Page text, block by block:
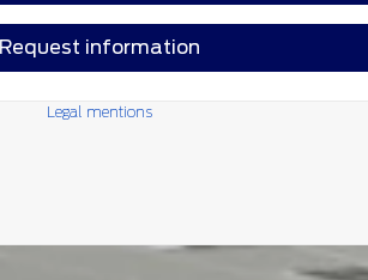
Request information
Legal mentions